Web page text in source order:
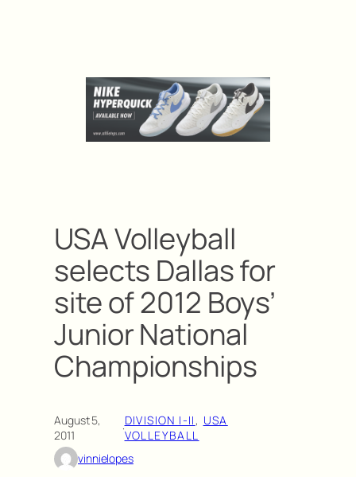
USA Volleyball
selects Dallas for
site of 2012 Boys’
Junior National
Championships
August 5,
2011
·DIVISION I-II, USA
VOLLEYBALL
vinnielopes